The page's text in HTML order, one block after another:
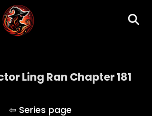
Ling Ran Chapter 181